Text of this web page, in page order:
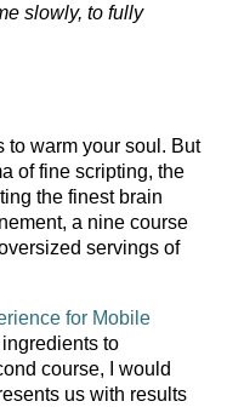
slowly, to fully
to warm your soul. But
of fine scripting, the
the finest brain
a nine course
servings of
for Mobile
to
course, I would
us with results